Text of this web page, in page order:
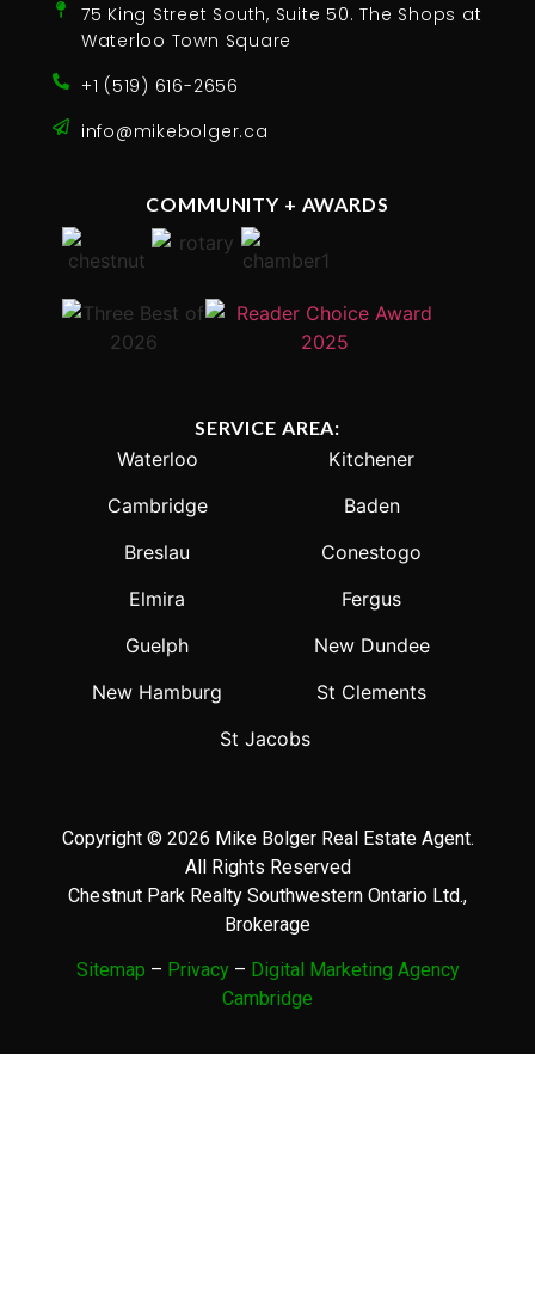
75 King Street South, Suite 50. The Shops at
Waterloo Town Square
+1 (519) 616-2656
info@mikebolger.ca
COMMUNITY + AWARDS
SERVICE AREA:
Waterloo
Kitchener
Cambridge
Baden
Breslau
Conestogo
Elmira
Fergus
Guelph
New Dundee
New Hamburg
St Clements
St Jacobs
Copyright © 2026 Mike Bolger Real Estate Agent.
All Rights Reserved
Chestnut Park Realty Southwestern Ontario Ltd.,
Brokerage
Sitemap – Privacy– Digital Marketing Agency
Cambridge